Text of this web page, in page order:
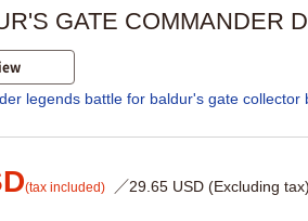
GATE COMMANDER
legends battle for baldur's gate collector
(tax included) ／29.65 USD (Excluding tax)